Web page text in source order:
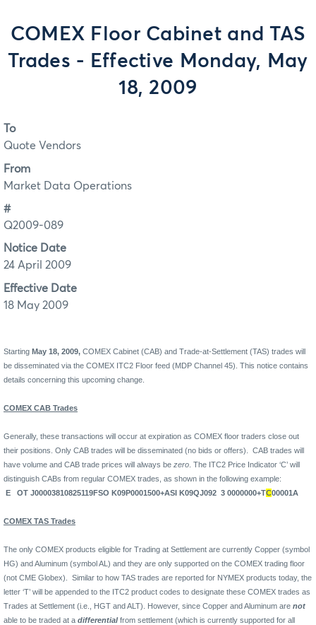
COMEX Floor Cabinet and TAS
Trades - Effective Monday, May
18, 2009
To
Quote Vendors
From
Market Data Operations
#
Q2009-089
Notice Date
24 April 2009
Effective Date
18 May 2009
Starting May 18, 2009, COMEX Cabinet (CAB) and Trade-at-Settlement (TAS) trades will
be disseminated via the COMEX ITC2 Floor feed (MDP Channel 45). This notice contains
details concerning this upcoming change.
COMEX CAB Trades
Generally, these transactions will occur at expiration as COMEX floor traders close out
their positions. Only CAB trades will be disseminated (no bids or offers).
CAB trades will
have volume and CAB trade prices will always be zero . The ITC2 Price Indicator ‘C’ will
distinguish CABs from regular COMEX trades, as shown in the following example:
E
OT J00003810825119FSO K09P0001500+ASI K09QJ092 3 0000000+TC00001A
COMEX TAS Trades
The only COMEX products eligible for Trading at Settlement are currently Copper (symbol
HG) and Aluminum (symbol AL) and they are only supported on the COMEX trading floor
(not CME Globex).
Similar to how TAS trades are reported for NYMEX products today, the
letter ‘T’ will be appended to the ITC2 product codes to designate these COMEX trades as
Trades at Settlement (i.e., HGT and ALT). However, since Copper and Aluminum are not
able to be traded at a differential from settlement (which is currently supported for all